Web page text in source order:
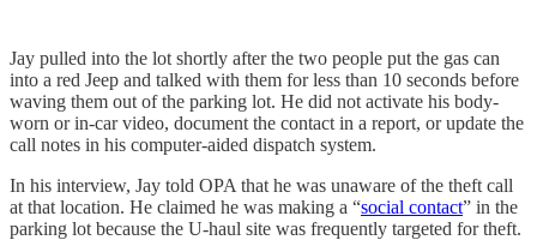
Jay pulled into the lot shortly after the two people put the gas can
into a red Jeep and talked with them for less than 10 seconds before
waving them out of the parking lot. He did not activate his body-
worn or in-car video, document the contact in a report, or update the
call notes in his computer-aided dispatch system.
In his interview, Jay told OPA that he was unaware of the theft call
at that location. He claimed he was making a “social contact” in the
parking lot because the U-haul site was frequently targeted for theft.